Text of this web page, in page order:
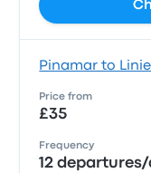
Pinamar to
Price from
£35
Frequency
12